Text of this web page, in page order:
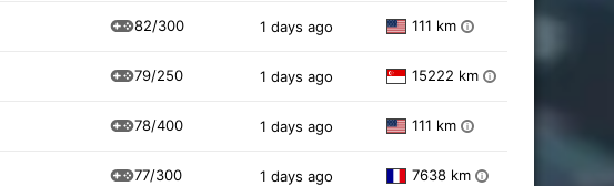
82/300 1 days ago 111 km i
79/250 1 days ago 15222 km i
78/400 1 days ago 111 km i
77/300 1 days ago 7638 km i